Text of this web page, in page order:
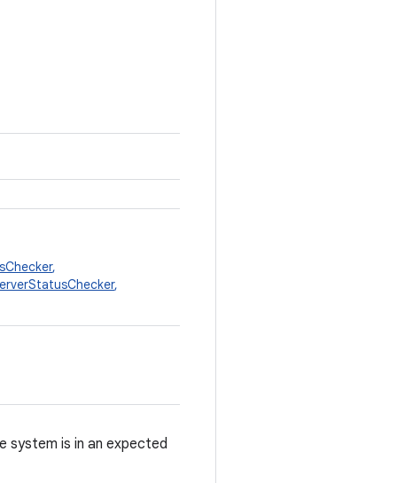
,
,
is in an expected